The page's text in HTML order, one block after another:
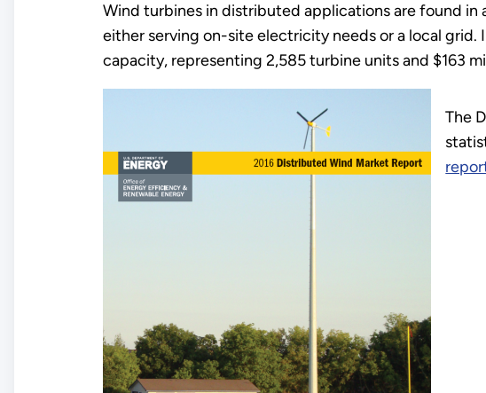
Wind turbines in distributed applications are found in
either serving on-site electricity needs or a local
capacity, representing 2,585 turbine units and $163
The